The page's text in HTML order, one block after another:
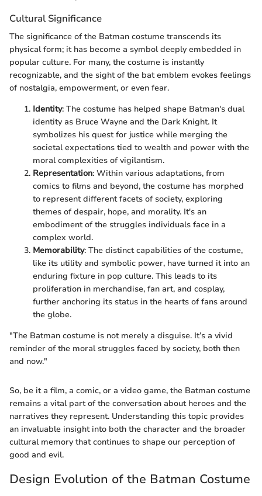
Cultural Significance
The significance of the Batman costume transcends its
physical form; it has become a symbol deeply embedded in
popular culture. For many, the costume is instantly
recognizable, and the sight of the bat emblem evokes feelings
of nostalgia, empowerment, or even fear.
Identity: The costume has helped shape Batman's dual
identity as Bruce Wayne and the Dark Knight. It
symbolizes his quest for justice while merging the
societal expectations tied to wealth and power with the
moral complexities of vigilantism.
Representation: Within various adaptations, from
comics to films and beyond, the costume has morphed
to represent different facets of society, exploring
themes of despair, hope, and morality. It's an
embodiment of the struggles individuals face in a
complex world.
Memorability: The distinct capabilities of the costume,
like its utility and symbolic power, have turned it into an
enduring fixture in pop culture. This leads to its
proliferation in merchandise, fan art, and cosplay,
further anchoring its status in the hearts of fans around
the globe.
"The Batman costume is not merely a disguise. It’s a vivid
reminder of the moral struggles faced by society, both then
and now."
So, be it a film, a comic, or a video game, the Batman costume
remains a vital part of the conversation about heroes and the
narratives they represent. Understanding this topic provides
an invaluable insight into both the character and the broader
cultural memory that continues to shape our perception of
good and evil.
Design Evolution of the Batman Costume